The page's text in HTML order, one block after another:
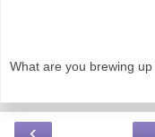
What are you brewing
‹